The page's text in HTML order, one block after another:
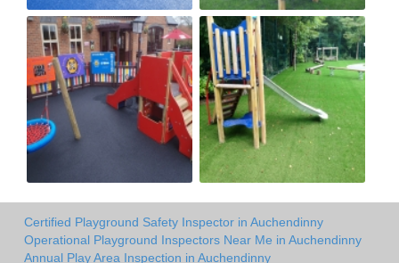
Certified Playground Safety Inspector in Auchendinny
Operational Playground Inspectors Near Me in Auchendinny
Annual Play Area Inspection in Auchendinny